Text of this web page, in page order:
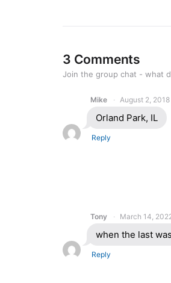
3 Comments
Join the group chat - what
Mike August 2,
Orland Park, IL
Reply
Tony March 14,
when the last
Reply